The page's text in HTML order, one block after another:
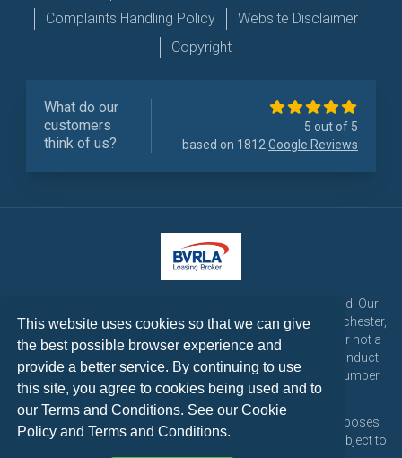
This website uses cookies so that we can give
the best possible browser experience and
provide a better service. By continuing to use
this site, you agree to cookies being used and to
our Terms and Conditions. See ourCookie
Policy andTerms and Conditions.
Complaints Handling Policy
Website Disclaimer
Copyright
What do our
customers
think of us?
5 out of 5
based on 1812 Google Reviews
LetsTalk Leasing is a trading name of LetsTalk Fleet Limited. Our
registered office is CorpAcq Stadium, 1 Stadium Way, Manchester,
England, M30 7EY. LetsTalk Fleet Limited are a credit broker not a
lender and is authorised and regulated by the Financial Conduct
Authority for consumer credit activities under reference number
773324. Tel: 0333 200 1103
All vehicle images and descriptions are for illustration purposes
only, all vehicle leases are subject to credit approval and subject to